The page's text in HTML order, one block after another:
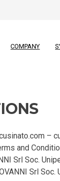
COMPANY
–
and
Srl Soc.
Srl